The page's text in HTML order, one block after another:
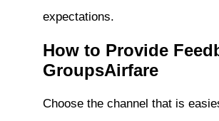
expectations.
How to Provide
GroupsAirfare
Choose the channel that is